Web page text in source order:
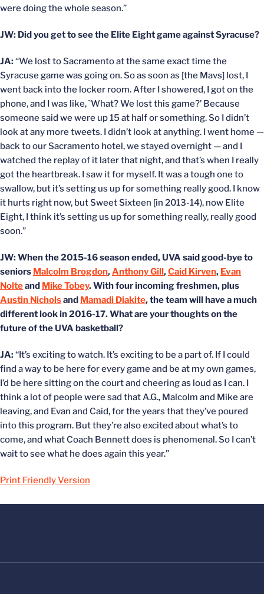
were doing the whole season.”
JW: Did you get to see the Elite Eight game against Syracuse?
JA:“We lost to Sacramento at the same exact time the
Syracuse game was going on. So as soon as [the Mavs] lost, I
went back into the locker room. After I showered, I got on the
phone, and I was like, `What? We lost this game?’ Because
someone said we were up 15 at half or something. So I didn’t
look at any more tweets. I didn’t look at anything. I went home —
back to our Sacramento hotel, we stayed overnight — and I
watched the replay of it later that night, and that’s when I really
got the heartbreak. I saw it for myself. It was a tough one to
swallow, but it’s setting us up for something really good. I know
it hurts right now, but Sweet Sixteen [in 2013-14), now Elite
Eight, I think it’s setting us up for something really, really good
soon.”
JW: When the 2015-16 season ended, UVA said good-bye to
seniors Malcolm Brogdon,Anthony Gill,Caid Kirven, Evan
Nolteand Mike Tobey. With four incoming freshmen, plus
Austin Nicholsand Mamadi Diakite, the team will have a much
different look in 2016-17. What are your thoughts on the
future of the UVA basketball?
JA:“It’s exciting to watch. It’s exciting to be a part of. If I could
find a way to be here for every game and be at my own games,
I’d be here sitting on the court and cheering as loud as I can. I
think a lot of people were sad that A.G., Malcolm and Mike are
leaving, and Evan and Caid, for the years that they’ve poured
into this program. But they’re also excited about what’s to
come, and what Coach Bennett does is phenomenal. So I can’t
wait to see what he does again this year.”
Print Friendly Version